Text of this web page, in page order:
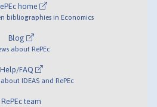
home
bibliographies in Economics
Blog
about RePEc
Help/FAQ
IDEAS and RePEc
RePEc team